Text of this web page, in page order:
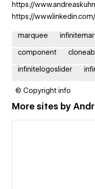
https://
https://
marquee
component
infinitelogoslider
© Copyright info
More sites by